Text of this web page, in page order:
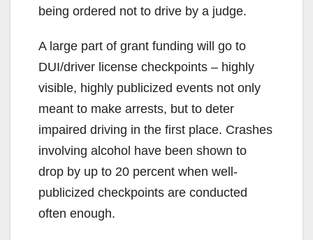
being ordered not to drive by a judge.
A large part of grant funding will go to
DUI/driver license checkpoints – highly
visible, highly publicized events not only
meant to make arrests, but to deter
impaired driving in the first place. Crashes
involving alcohol have been shown to
drop by up to 20 percent when well-
publicized checkpoints are conducted
often enough.